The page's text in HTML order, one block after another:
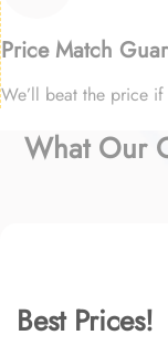
Price Match
We’ll beat the price
What Our
Best Prices!